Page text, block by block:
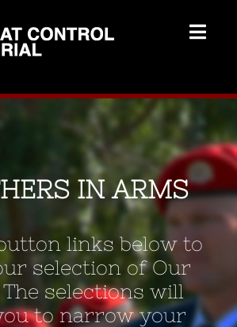
Memorial Home
Brothers
Add Memorial
Contact Us
IN ARMS
links below to
selection of Our
The selections will
to narrow your